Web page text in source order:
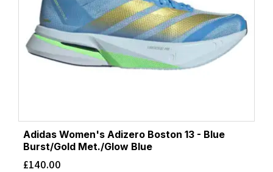
Adidas Women's Adizero Boston 13 - Blue
Burst/Gold Met./Glow Blue
£140.00